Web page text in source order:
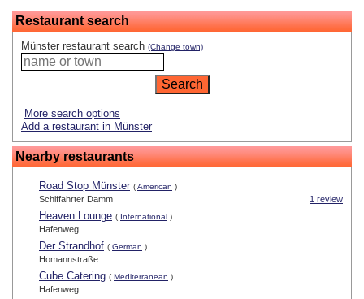
Restaurant search
Münster restaurant search (Change town)
More search options
Add a restaurant in Münster
Nearby restaurants
Road Stop Münster (American )
1 review
Schiffahrter Damm
Heaven Lounge ( International )
Hafenweg
Der Strandhof ( German )
Homannstraße
Cube Catering ( Mediterranean )
Hafenweg